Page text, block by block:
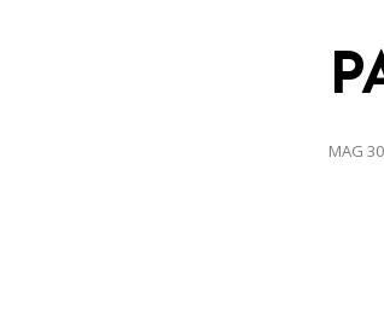
MAG